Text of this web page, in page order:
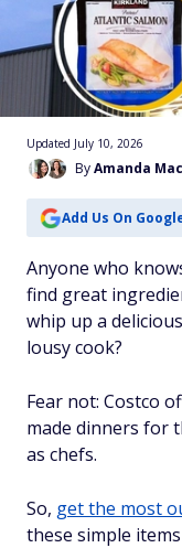
ByAmanda
Updated July 10, 2026
Add Us On
Anyone who
find great
whip up a
lousy cook?
Fear not: Costco
made dinners for
as chefs.
So, get the most
these simple